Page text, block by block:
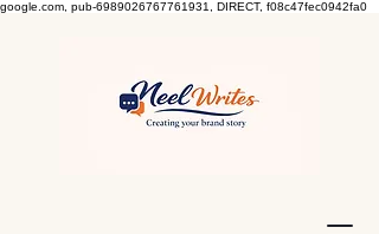
google.com, pub-6989026767761931, DIRECT, f08c47fec0942fa0